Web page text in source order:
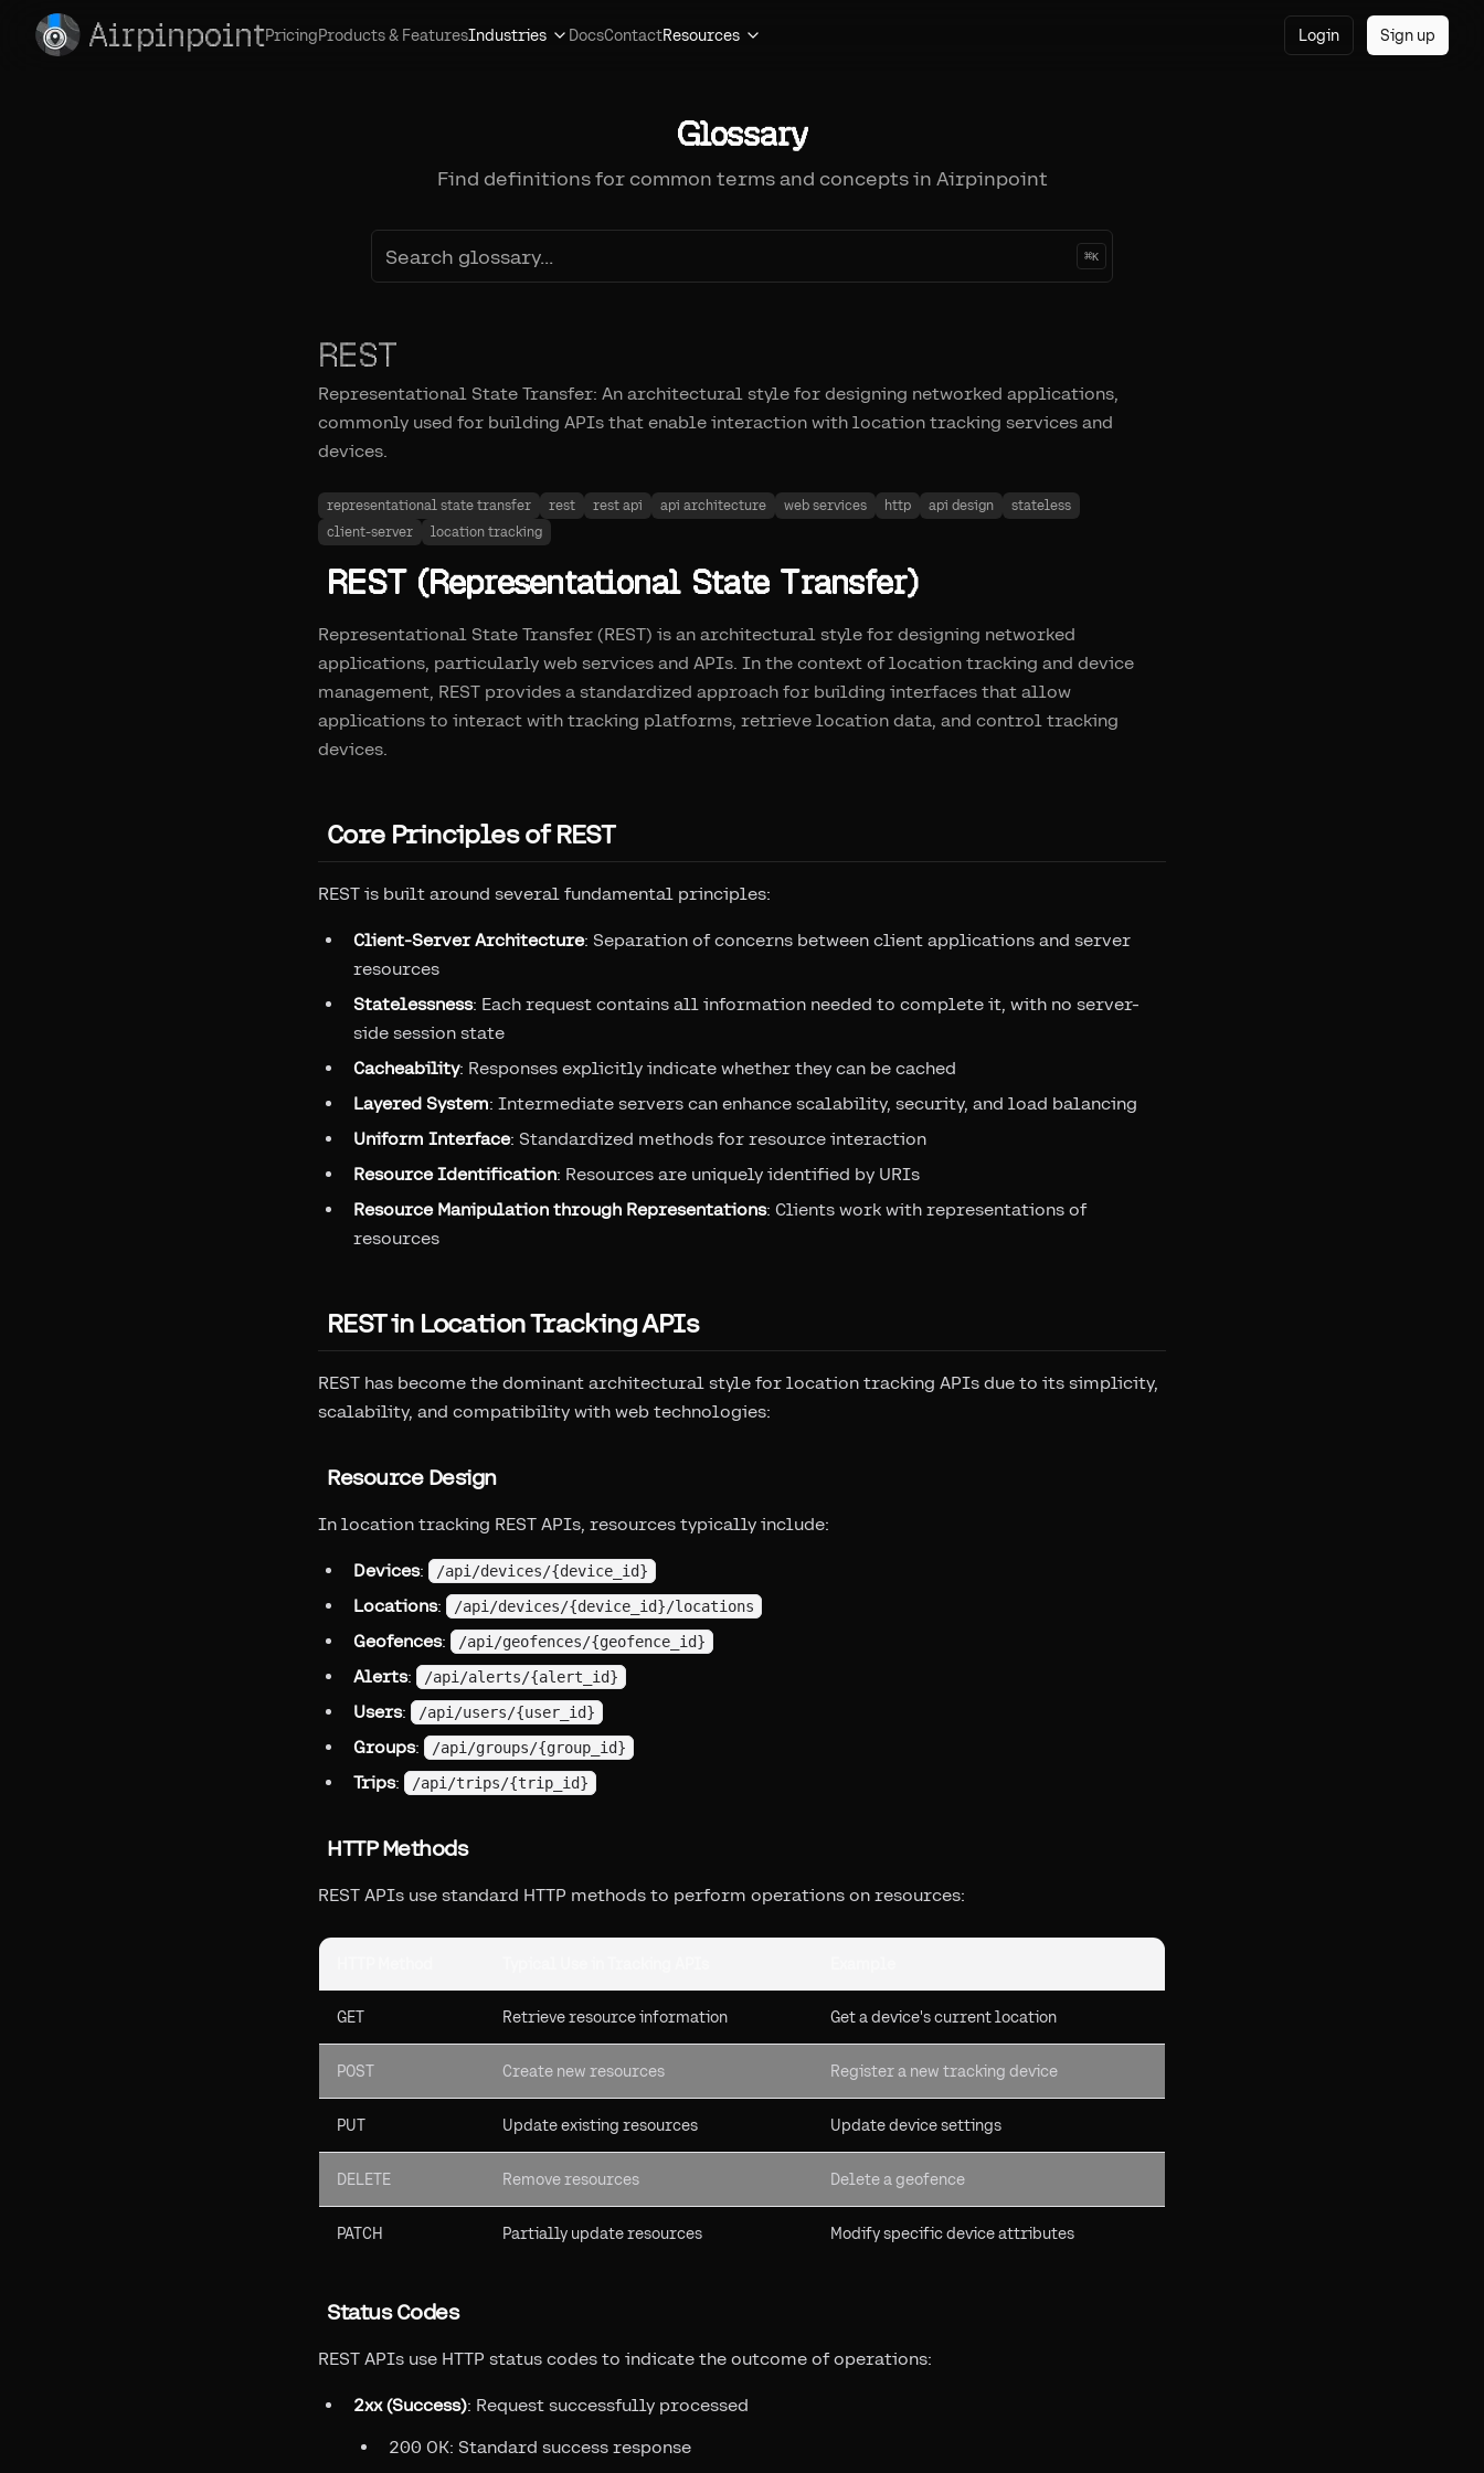
AirpinpointPricingProducts & FeaturesIndustries DocsContactResources Login Sign up
Glossary
Find definitions for common terms and concepts in Airpinpoint
⌘K
REST
Representational State Transfer: An architectural style for designing networked applications,
commonly used for building APIs that enable interaction with location tracking services and
devices.
representational state transfer rest rest api api architecture web services http api design
stateless
client-server
location tracking
REST (Representational State Transfer)
Representational State Transfer (REST) is an architectural style for designing networked
applications, particularly web services and APIs. In the context of location tracking and device
management, REST provides a standardized approach for building interfaces that allow
applications to interact with tracking platforms, retrieve location data, and control tracking
devices.
Core Principles of REST
REST is built around several fundamental principles:
Client-Server Architecture: Separation of concerns between client applications and server
resources
Statelessness: Each request contains all information needed to complete it, with no server-
side session state
Cacheability: Responses explicitly indicate whether they can be cached
Layered System: Intermediate servers can enhance scalability, security, and load balancing
Uniform Interface: Standardized methods for resource interaction
Resource Identification: Resources are uniquely identified by URIs
Resource Manipulation through Representations: Clients work with representations of
resources
REST in Location Tracking APIs
REST has become the dominant architectural style for location tracking APIs due to its simplicity,
scalability, and compatibility with web technologies:
Resource Design
In location tracking REST APIs, resources typically include:
Devices: /api/devices/{device_id}
Locations: /api/devices/{device_id}/locations
Geofences: /api/geofences/{geofence_id}
Alerts: /api/alerts/{alert_id}
Users: /api/users/{user_id}
Groups: /api/groups/{group_id}
Trips: /api/trips/{trip_id}
HTTP Methods
REST APIs use standard HTTP methods to perform operations on resources:
GET Retrieve resource information Get a device's current location
POST Create new resources Register a new tracking device
PUT Update existing resources Update device settings
DELETE Remove resources Delete a geofence
PATCH Partially update resources Modify specific device attributes
Status Codes
REST APIs use HTTP status codes to indicate the outcome of operations:
2xx (Success): Request successfully processed
200 OK: Standard success response